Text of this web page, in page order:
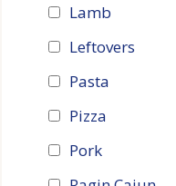
Lamb
Leftovers
Pasta
Pizza
Pork